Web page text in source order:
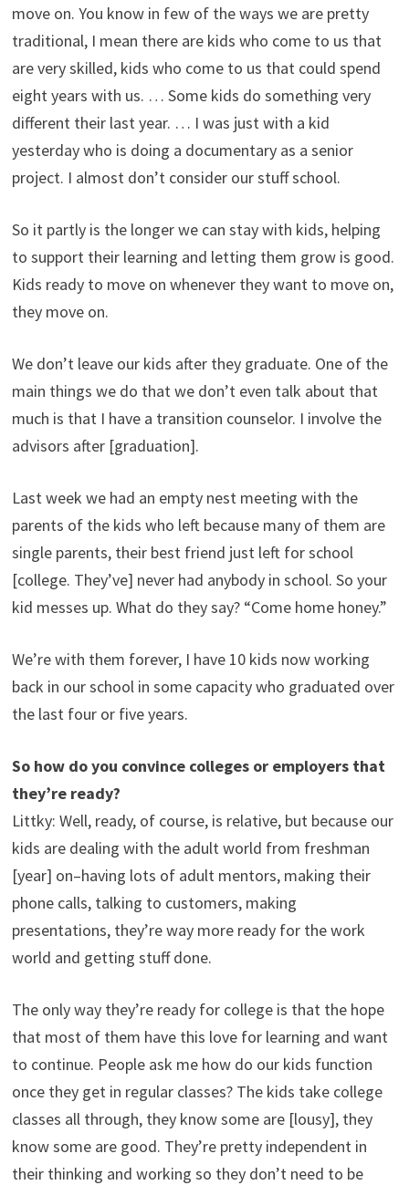
move on. You know in few of the ways we are pretty
traditional, I mean there are kids who come to us that
are very skilled, kids who come to us that could spend
eight years with us. … Some kids do something very
different their last year. … I was just with a kid
yesterday who is doing a documentary as a senior
project. I almost don’t consider our stuff school.
So it partly is the longer we can stay with kids, helping
to support their learning and letting them grow is good.
Kids ready to move on whenever they want to move on,
they move on.
We don’t leave our kids after they graduate. One of the
main things we do that we don’t even talk about that
much is that I have a transition counselor. I involve the
advisors after [graduation].
Last week we had an empty nest meeting with the
parents of the kids who left because many of them are
single parents, their best friend just left for school
[college. They’ve] never had anybody in school. So your
kid messes up. What do they say? “Come home honey.”
We’re with them forever, I have 10 kids now working
back in our school in some capacity who graduated over
the last four or five years.
So how do you convince colleges or employers that
they’re ready?
Littky: Well, ready, of course, is relative, but because our
kids are dealing with the adult world from freshman
[year] on–having lots of adult mentors, making their
phone calls, talking to customers, making
presentations, they’re way more ready for the work
world and getting stuff done.
The only way they’re ready for college is that the hope
that most of them have this love for learning and want
to continue. People ask me how do our kids function
once they get in regular classes? The kids take college
classes all through, they know some are [lousy], they
know some are good. They’re pretty independent in
their thinking and working so they don’t need to be